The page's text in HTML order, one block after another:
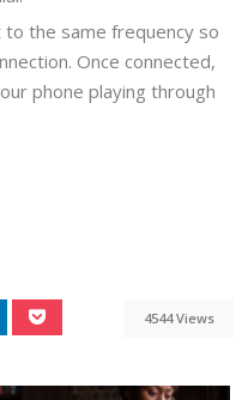
the same frequency so
Once connected,
phone playing through
4544 Views